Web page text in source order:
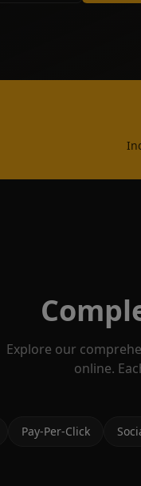
Explore our
online.
Pay-Per-Click